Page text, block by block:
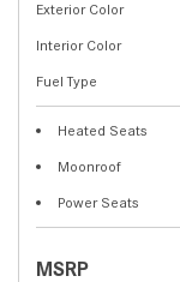
Exterior Color
Interior Color
Fuel Type
Heated Seats
Moonroof
Power Seats
MSRP